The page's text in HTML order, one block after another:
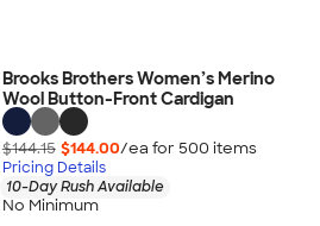
Brooks Brothers Women’s Merino
Wool Button-Front Cardigan
$144.15 $144.00/ea for 500 items
Pricing Details
10-Day Rush Available
No Minimum